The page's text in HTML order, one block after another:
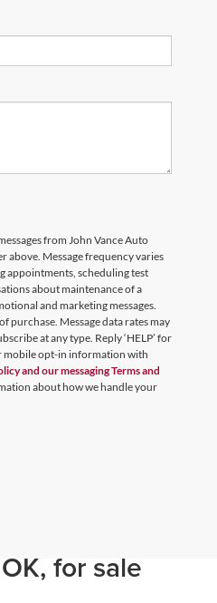
from John Vance Auto
above. Message frequency varies
appointments, scheduling test
about maintenance of a
and marketing messages.
purchase. Message data rates may
at any type. Reply ‘HELP’ for
mobile opt-in information with
and our messaging Terms and
about how we handle your
for sale